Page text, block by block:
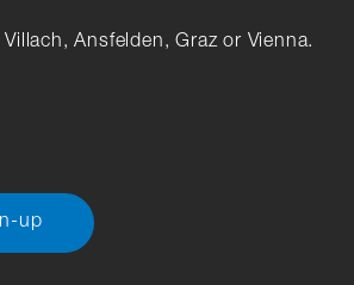
Ansfelden, Graz or Vienna.
up